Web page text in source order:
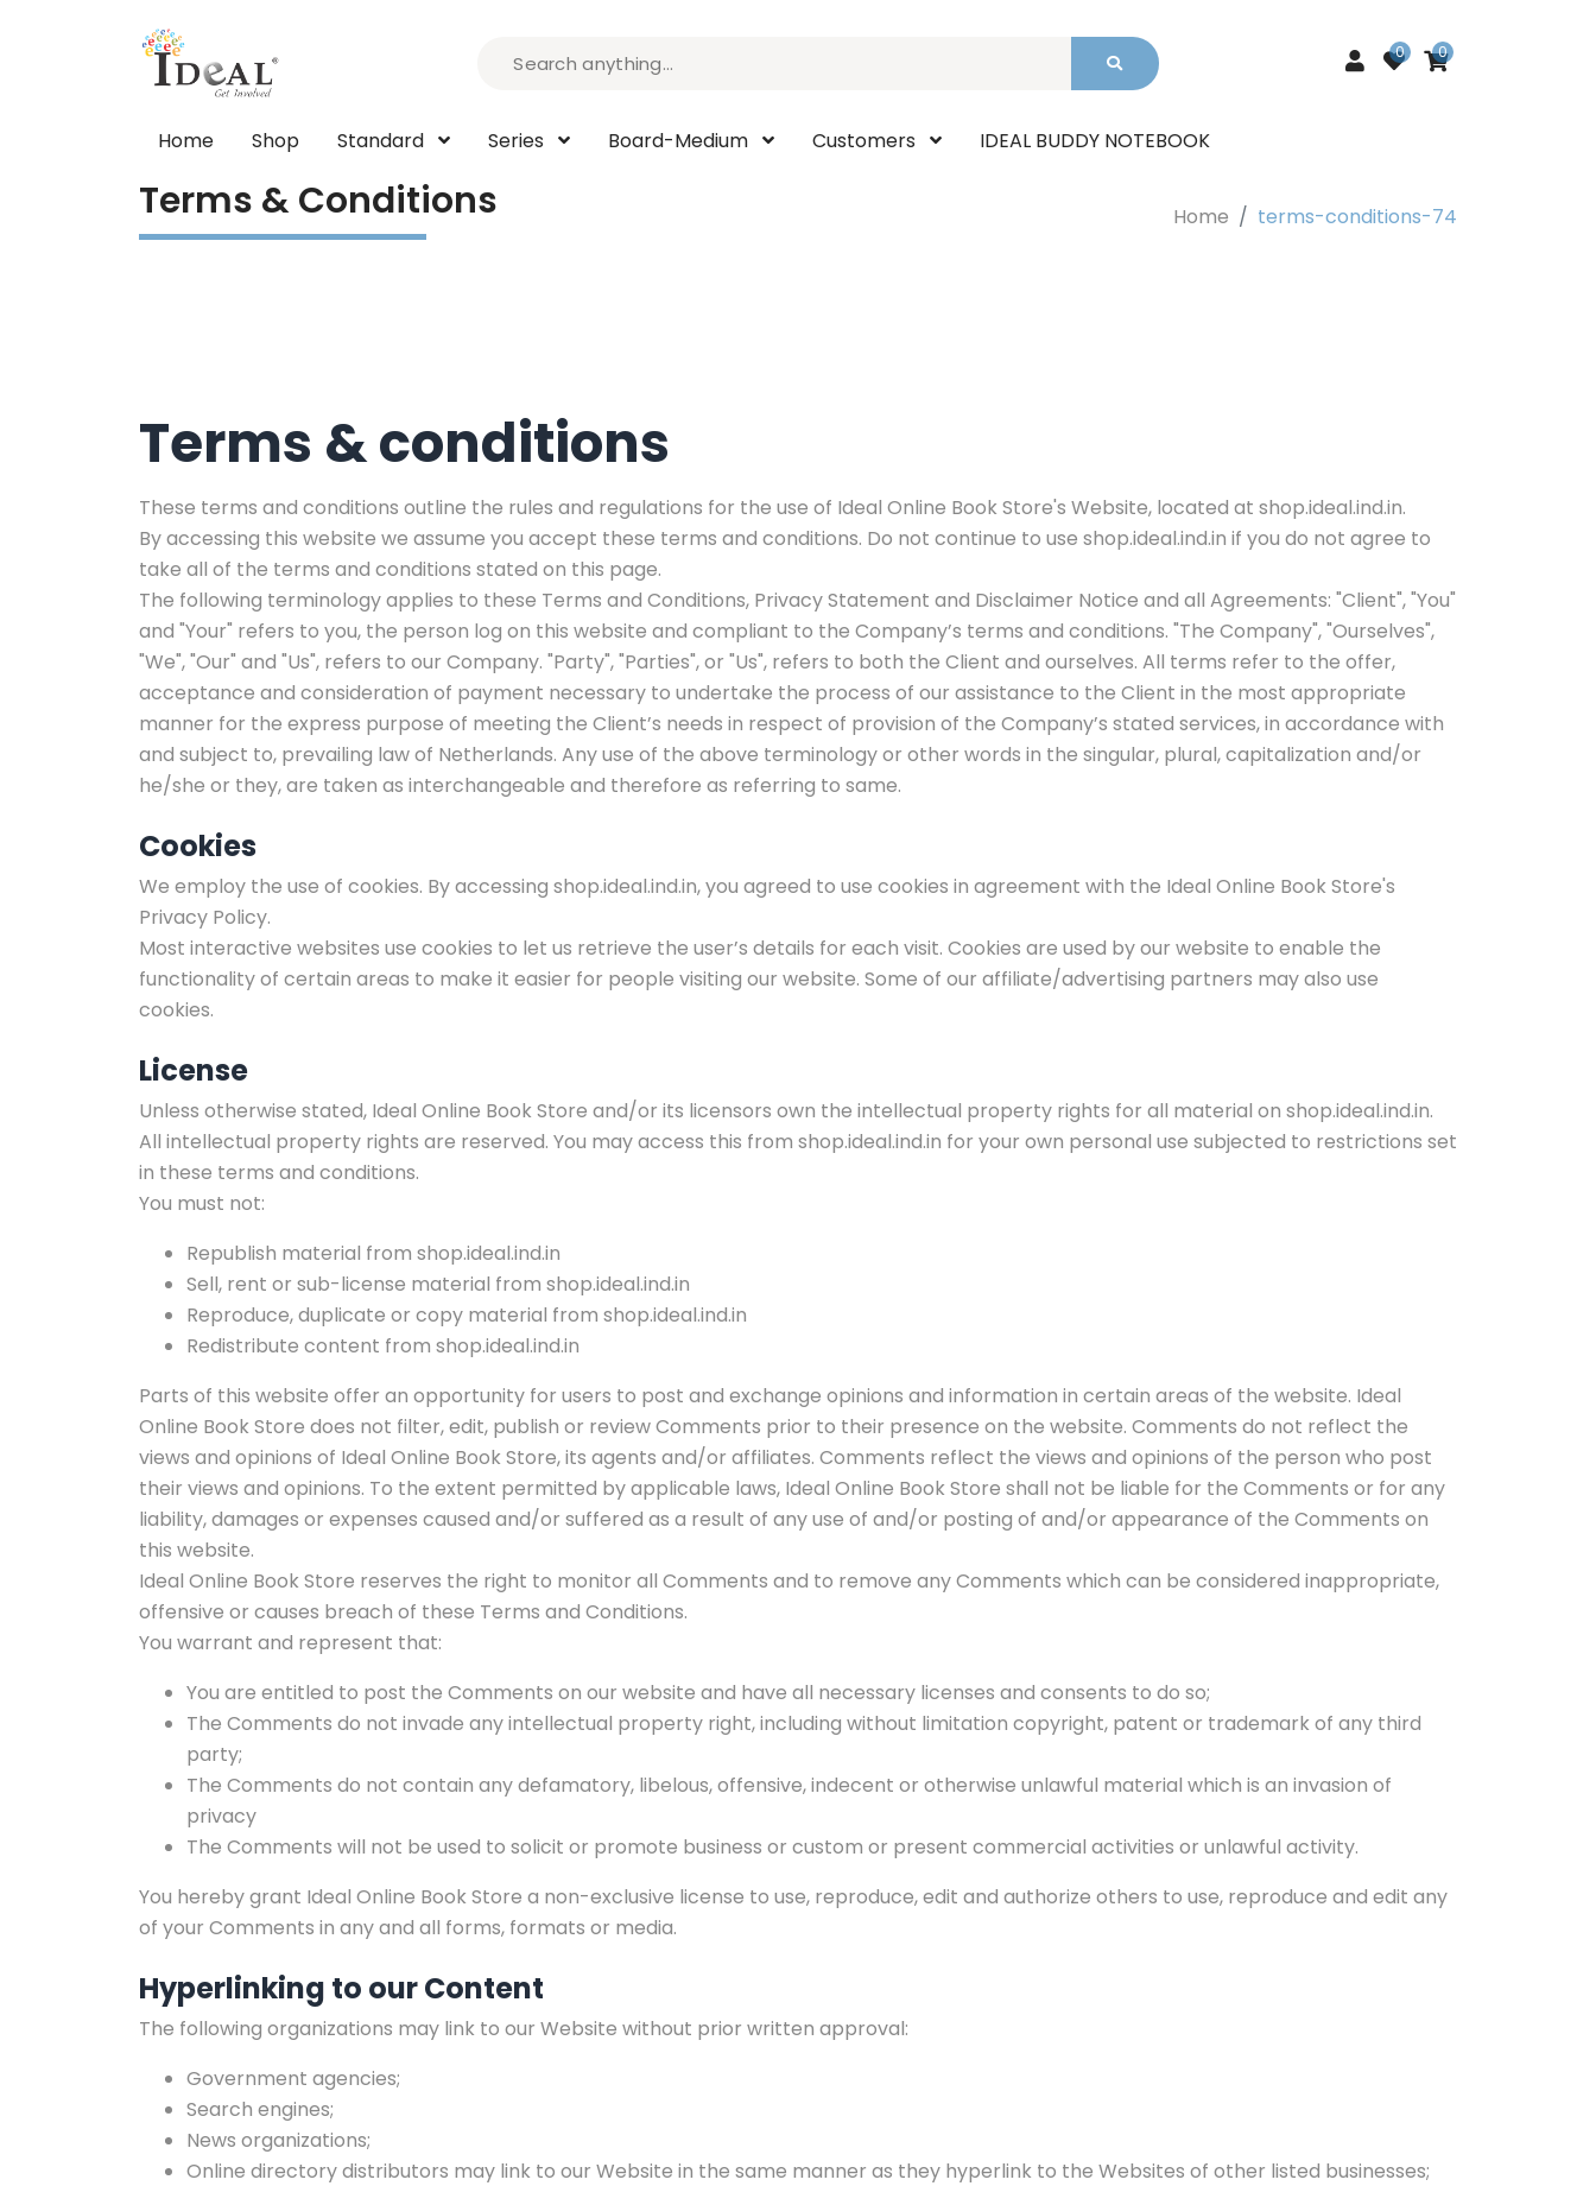
0 0
Home Shop Standard Series Board-Medium Customers IDEAL BUDDY NOTEBOOK
Terms & Conditions Home terms-conditions-74
Terms & conditions
These terms and conditions outline the rules and regulations for the use of Ideal Online Book Store's Website, located at shop.ideal.ind.in.
By accessing this website we assume you accept these terms and conditions. Do not continue to use shop.ideal.ind.in if you do not agree to
take all of the terms and conditions stated on this page.
The following terminology applies to these Terms and Conditions, Privacy Statement and Disclaimer Notice and all Agreements: "Client", "You"
and "Your" refers to you, the person log on this website and compliant to the Company’s terms and conditions. "The Company", "Ourselves",
"We", "Our" and "Us", refers to our Company. "Party", "Parties", or "Us", refers to both the Client and ourselves. All terms refer to the offer,
acceptance and consideration of payment necessary to undertake the process of our assistance to the Client in the most appropriate
manner for the express purpose of meeting the Client’s needs in respect of provision of the Company’s stated services, in accordance with
and subject to, prevailing law of Netherlands. Any use of the above terminology or other words in the singular, plural, capitalization and/or
he/she or they, are taken as interchangeable and therefore as referring to same.
Cookies
We employ the use of cookies. By accessing shop.ideal.ind.in, you agreed to use cookies in agreement with the Ideal Online Book Store's
Privacy Policy.
Most interactive websites use cookies to let us retrieve the user’s details for each visit. Cookies are used by our website to enable the
functionality of certain areas to make it easier for people visiting our website. Some of our affiliate/advertising partners may also use
cookies.
License
Unless otherwise stated, Ideal Online Book Store and/or its licensors own the intellectual property rights for all material on shop.ideal.ind.in.
All intellectual property rights are reserved. You may access this from shop.ideal.ind.in for your own personal use subjected to restrictions set
in these terms and conditions.
You must not:
Republish material from shop.ideal.ind.in
Sell, rent or sub-license material from shop.ideal.ind.in
Reproduce, duplicate or copy material from shop.ideal.ind.in
Redistribute content from shop.ideal.ind.in
Parts of this website offer an opportunity for users to post and exchange opinions and information in certain areas of the website. Ideal
Online Book Store does not filter, edit, publish or review Comments prior to their presence on the website. Comments do not reflect the
views and opinions of Ideal Online Book Store, its agents and/or affiliates. Comments reflect the views and opinions of the person who post
their views and opinions. To the extent permitted by applicable laws, Ideal Online Book Store shall not be liable for the Comments or for any
liability, damages or expenses caused and/or suffered as a result of any use of and/or posting of and/or appearance of the Comments on
this website.
Ideal Online Book Store reserves the right to monitor all Comments and to remove any Comments which can be considered inappropriate,
offensive or causes breach of these Terms and Conditions.
You warrant and represent that:
You are entitled to post the Comments on our website and have all necessary licenses and consents to do so;
The Comments do not invade any intellectual property right, including without limitation copyright, patent or trademark of any third
party;
The Comments do not contain any defamatory, libelous, offensive, indecent or otherwise unlawful material which is an invasion of
privacy
The Comments will not be used to solicit or promote business or custom or present commercial activities or unlawful activity.
You hereby grant Ideal Online Book Store a non-exclusive license to use, reproduce, edit and authorize others to use, reproduce and edit any
of your Comments in any and all forms, formats or media.
Hyperlinking to our Content
The following organizations may link to our Website without prior written approval:
Government agencies;
Search engines;
News organizations;
Online directory distributors may link to our Website in the same manner as they hyperlink to the Websites of other listed businesses;